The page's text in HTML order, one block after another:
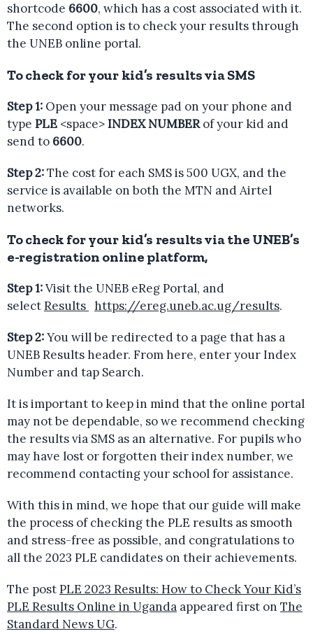
shortcode 6600, which has a cost associated with it.
The second option is to check your results through
the UNEB online portal.
To check for your kid’s results via SMS
Step 1: Open your message pad on your phone and
type PLE <space>INDEX NUMBERof your kid and
send to 6600.
Step 2:The cost for each SMS is 500 UGX, and the
service is available on both the MTN and Airtel
networks.
To check for your kid’s results via the UNEB’s
e-registration online platform,
Step 1:Visit the UNEB eReg Portal, and
selectResults https://ereg.uneb.ac.ug/results.
Step 2:You will be redirected to a page that has a
UNEB Results header. From here, enter your Index
Number and tap Search.
It is important to keep in mind that the online portal
may not be dependable, so we recommend checking
the results via SMS as an alternative. For pupils who
may have lost or forgotten their index number, we
recommend contacting your school for assistance.
With this in mind, we hope that our guide will make
the process of checking the PLE results as smooth
and stress-free as possible, and congratulations to
all the 2023 PLE candidates on their achievements.
The postPLE 2023 Results: How to Check Your Kid’s
PLE Results Online in Uganda appeared first on The
Standard News UG.